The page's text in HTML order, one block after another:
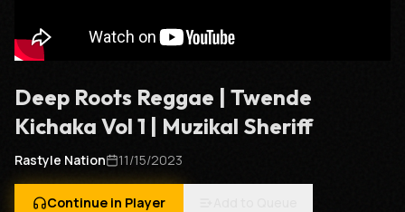
Deep Roots Reggae | Twende
Kichaka Vol 1 | Muzikal Sheriff
Rastyle Nation 11/15/2023
Continue in Player